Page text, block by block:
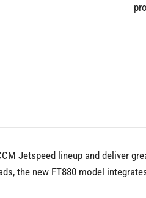
Jetspeed lineup and deliver
the new FT880 model